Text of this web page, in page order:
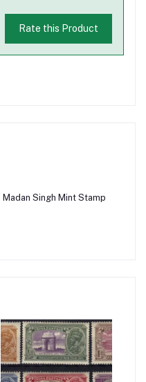
Rate this Product
Madan Singh Mint Stamp